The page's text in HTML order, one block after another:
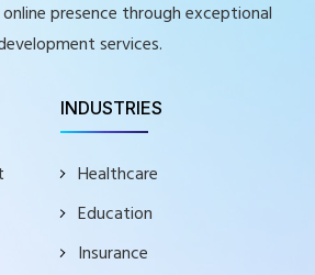
presence through exceptional
services.
INDUSTRIES
Healthcare
Education
Insurance